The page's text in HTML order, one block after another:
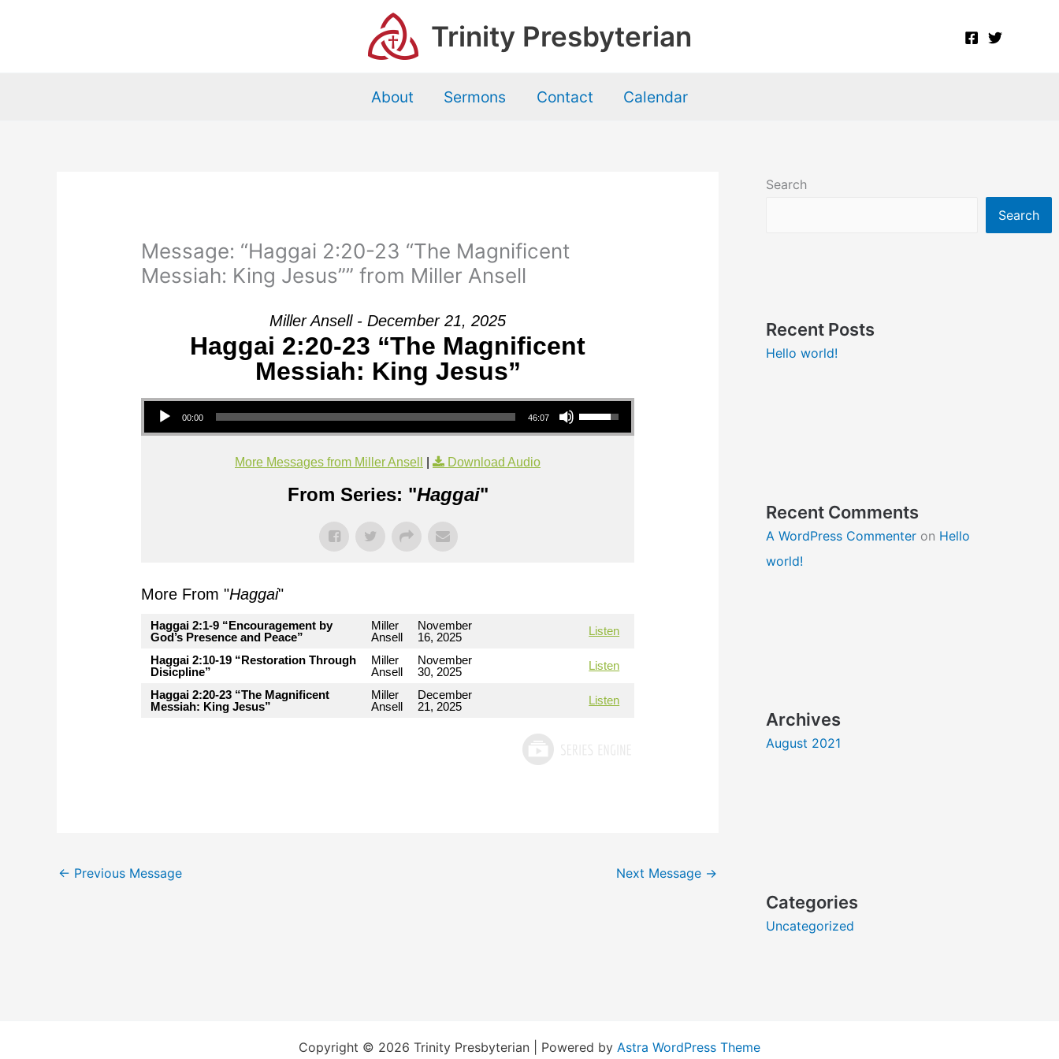
Trinity Presbyterian
About Sermons Contact Calendar
Message: “Haggai 2:20-23 “The Magnificent
Messiah: King Jesus”” from Miller Ansell
Miller Ansell - December 21, 2025
Haggai 2:20-23 “The Magnificent
Messiah: King Jesus”
Audio Player
00:00 46:07
Use Up/Down Arrow keys to increase or decrease volume.
More Messages from Miller Ansell Download Audio
From Series: "Haggai"
More From "Haggai"
Haggai 2:1-9 “Encouragement by
God’s Presence and Peace”
Miller
Ansell
November
16, 2025
Listen
Haggai 2:10-19 “Restoration Through
Disicpline”
Miller
Ansell
November
30, 2025
Listen
Haggai 2:20-23 “The Magnificent
Messiah: King Jesus”
Miller
Ansell
December
21, 2025
Listen
← Previous Message Next Message →
Search
Search
Recent Posts
Hello world!
Recent Comments
A WordPress Commenter on Hello
world!
Archives
August 2021
Categories
Uncategorized
Copyright © 2026 Trinity Presbyterian | Powered by Astra WordPress Theme